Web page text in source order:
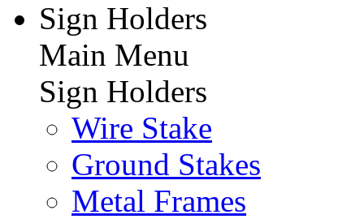
Sign Holders
Main Menu
Sign Holders
Wire Stake
Ground Stakes
Metal Frames